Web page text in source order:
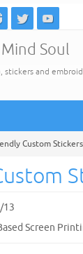
Soul
and
Custom Stickers
13
Screen